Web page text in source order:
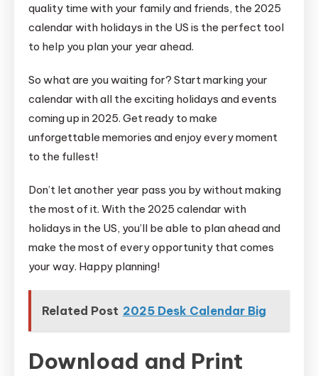
quality time with your family and friends, the 2025
calendar with holidays in the US is the perfect tool
to help you plan your year ahead.
So what are you waiting for? Start marking your
calendar with all the exciting holidays and events
coming up in 2025. Get ready to make
unforgettable memories and enjoy every moment
to the fullest!
Don’t let another year pass you by without making
the most of it. With the 2025 calendar with
holidays in the US, you’ll be able to plan ahead and
make the most of every opportunity that comes
your way. Happy planning!
Related Post 2025 Desk Calendar Big
Download and Print